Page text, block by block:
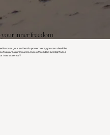
your inner freedom
your authentic power. Here, you can shed the
truly are. A profound sense of freedom and lightness
true essence?